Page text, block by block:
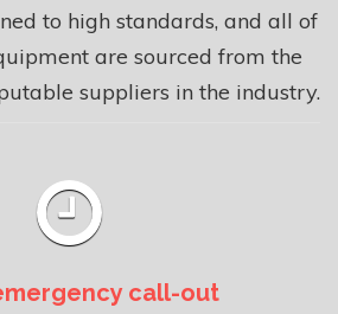
to high standards, and all of
are sourced from the
suppliers in the industry.
call-out